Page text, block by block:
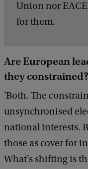
Union nor
for them.
Are European
they constrained?
'Both. The
unsynchronised
national interests.
those as cover for
What's shifting is